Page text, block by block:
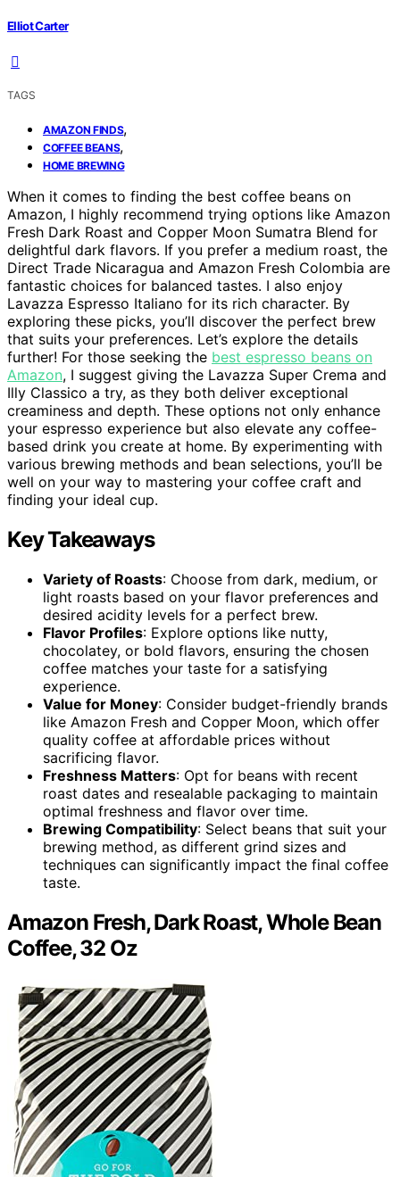
Elliot Carter
TAGS
AMAZON FINDS,
COFFEE BEANS,
HOME BREWING
When it comes to finding the best coffee beans on
Amazon, I highly recommend trying options like Amazon
Fresh Dark Roast and Copper Moon Sumatra Blend for
delightful dark flavors. If you prefer a medium roast, the
Direct Trade Nicaragua and Amazon Fresh Colombia are
fantastic choices for balanced tastes. I also enjoy
Lavazza Espresso Italiano for its rich character. By
exploring these picks, you’ll discover the perfect brew
that suits your preferences. Let’s explore the details
further! For those seeking the best espresso beans on
Amazon, I suggest giving the Lavazza Super Crema and
Illy Classico a try, as they both deliver exceptional
creaminess and depth. These options not only enhance
your espresso experience but also elevate any coffee-
based drink you create at home. By experimenting with
various brewing methods and bean selections, you’ll be
well on your way to mastering your coffee craft and
finding your ideal cup.
Key Takeaways
Variety of Roasts: Choose from dark, medium, or
light roasts based on your flavor preferences and
desired acidity levels for a perfect brew.
Flavor Profiles: Explore options like nutty,
chocolatey, or bold flavors, ensuring the chosen
coffee matches your taste for a satisfying
experience.
Value for Money: Consider budget-friendly brands
like Amazon Fresh and Copper Moon, which offer
quality coffee at affordable prices without
sacrificing flavor.
Freshness Matters: Opt for beans with recent
roast dates and resealable packaging to maintain
optimal freshness and flavor over time.
Brewing Compatibility: Select beans that suit your
brewing method, as different grind sizes and
techniques can significantly impact the final coffee
taste.
Amazon Fresh, Dark Roast, Whole Bean
Coffee, 32 Oz